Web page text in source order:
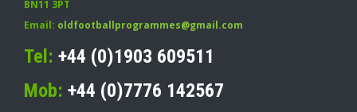
BN11 3PT
Email: oldfootballprogrammes@gmail.com
Tel: +44 (0)1903 609511
Mob: +44 (0)7776 142567